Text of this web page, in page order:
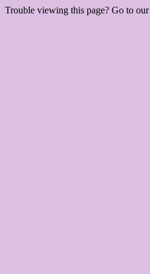
Trouble viewing this page? Go to our